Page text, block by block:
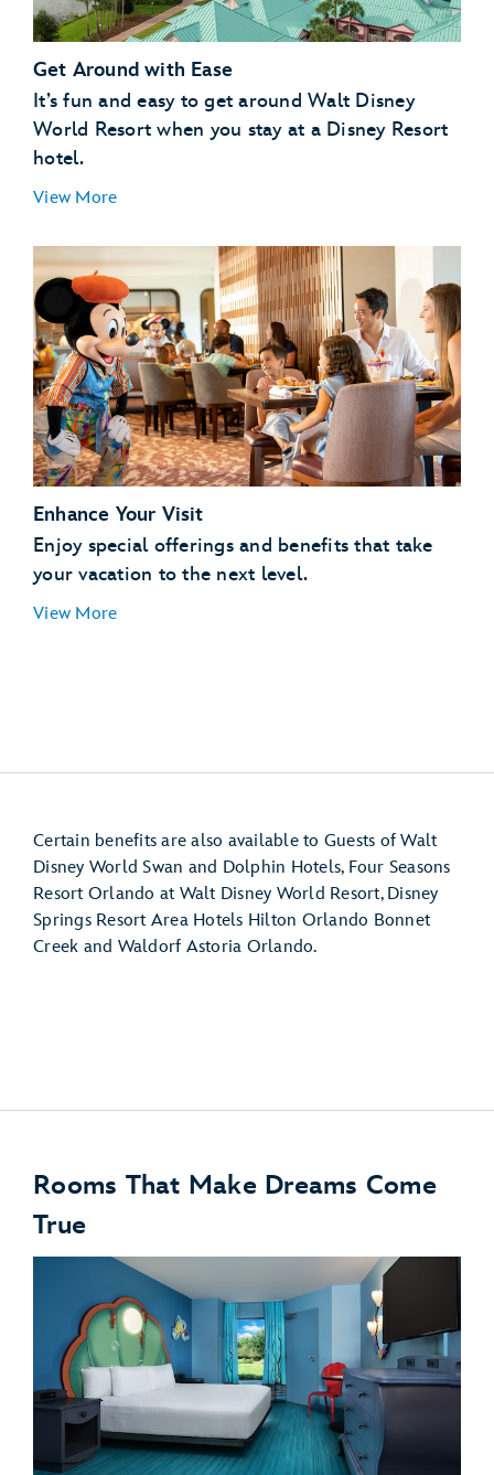
Get Around with Ease
It’s fun and easy to get around Walt Disney
World Resort when you stay at a Disney Resort
hotel.
View More
Disney’s Hollywood Studios
EPCOT (International Gateway)
Disney’s Art of Animation Resort
Enhance Your Visit
Enjoy special offerings and benefits that take
your vacation to the next level.
View More
Certain benefits are also available to Guests of Walt
Disney World Swan and Dolphin Hotels, Four Seasons
Resort Orlando at Walt Disney World Resort, Disney
Springs Resort Area Hotels Hilton Orlando Bonnet
Creek and Waldorf Astoria Orlando.
Rooms That Make Dreams Come
True